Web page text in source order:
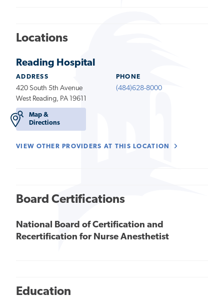
Locations
Reading Hospital
ADDRESS
420 South 5th Avenue
West Reading, PA 19611
Map &
Directions
PHONE
(484)628-8000
VIEW OTHER PROVIDERS AT THIS LOCATION
Board Certifications
National Board of Certification and
Recertification for Nurse Anesthetist
Education